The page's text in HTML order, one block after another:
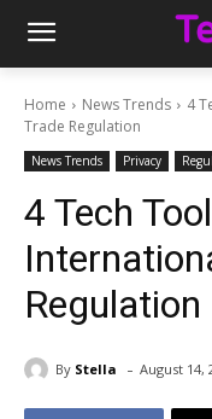
Home News Trends
4
Trade Regulation
News Trends Privacy
4 Tech
Regulation
By Stella - August 14,